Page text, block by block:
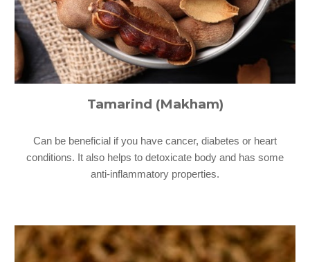
Tamarind (Makham)
Can be beneficial if you have cancer, diabetes or heart
conditions. It also helps to detoxicate body and has some
anti-inflammatory properties.